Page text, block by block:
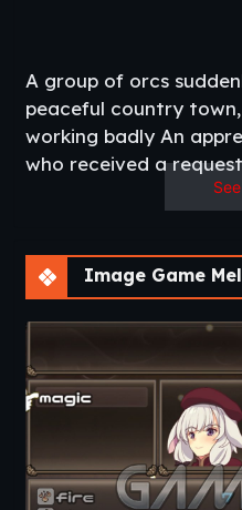
A group of orcs
peaceful country
working badly An
who received a
orc from a village
Release Date : 2019-08-24
Developer/Publisher
OS
: Windows, Linux
Language: English
Image Game Melia